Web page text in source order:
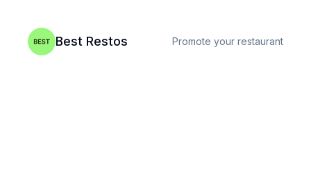
Best Restos Promote your restaurant